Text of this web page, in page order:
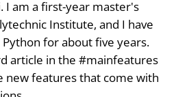
I am a first-year master's
Institute, and I have
for about five years.
article in the #mainfeatures
new features that come with